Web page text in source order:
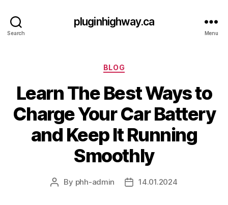
Search
pluginhighway.ca
Menu
Categories
BLOG
Learn The Best Ways to
Charge Your Car Battery
and Keep It Running
Smoothly
Post
By phh-admin
Post14.01.2024